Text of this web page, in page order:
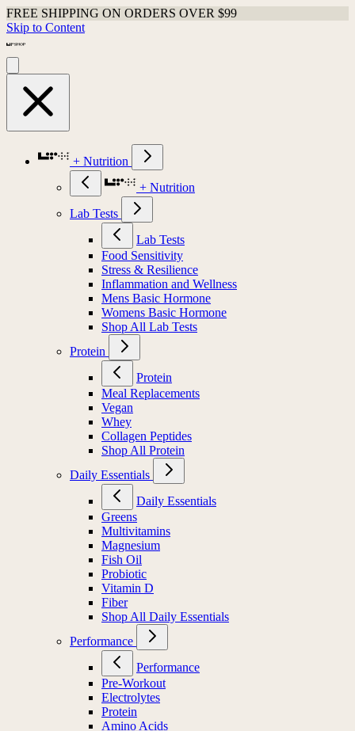
FREE SHIPPING ON ORDERS OVER $99
Skip to Content
+ Nutrition
+ Nutrition
Lab Tests
Lab Tests
Food Sensitivity
Stress & Resilience
Inflammation and Wellness
Mens Basic Hormone
Womens Basic Hormone
Shop All Lab Tests
Protein
Protein
Meal Replacements
Vegan
Whey
Collagen Peptides
Shop All Protein
Daily Essentials
Daily Essentials
Greens
Multivitamins
Magnesium
Fish Oil
Probiotic
Vitamin D
Fiber
Shop All Daily Essentials
Performance
Performance
Pre-Workout
Electrolytes
Protein
Amino Acids